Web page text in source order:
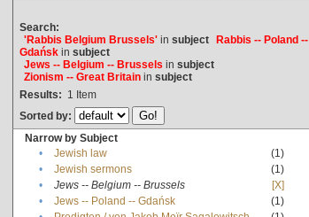
Search:
'Rabbis Belgium Brussels'in subject Rabbis -- Poland --
Gdańskin subject
Jews -- Belgium -- Brussels in subject
Zionism -- Great Britainin subject
Results: 1 Item
Sorted by:
Narrow by Subject
•
Jewish law
(1)
•
Jewish sermons
(1)
•
Jews -- Belgium -- Brussels
[X]
•
Jews -- Poland -- Gdańsk
(1)